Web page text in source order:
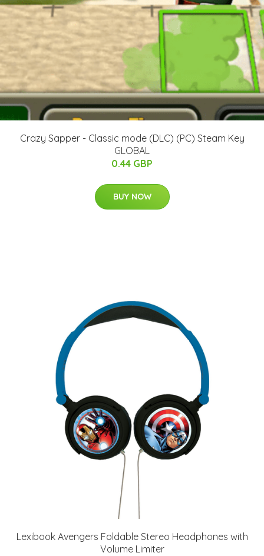
Crazy Sapper - Classic mode (DLC) (PC) Steam Key
GLOBAL
0.44 GBP
BUY NOW
Lexibook Avengers Foldable Stereo Headphones with
Volume Limiter